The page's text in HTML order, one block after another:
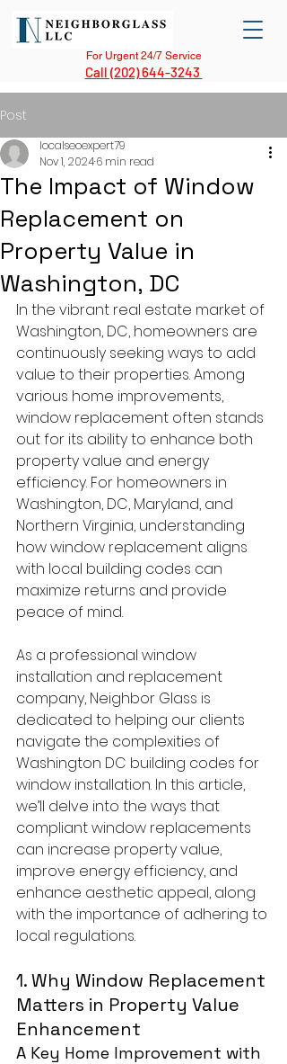
For Urgent 24/7 Service
Call (202) 644-3243
Post
The Impact of Window
Replacement on
Property Value in
Washington, DC
localseoexpert79
Nov 1, 20246 min read
In the vibrant real estate market of
Washington, DC, homeowners are
continuously seeking ways to add
value to their properties. Among
various home improvements,
window replacement often stands
out for its ability to enhance both
property value and energy
efficiency. For homeowners in
Washington, DC, Maryland, and
Northern Virginia, understanding
how window replacement aligns
with local building codes can
maximize returns and provide
peace of mind.
As a professional window
installation and replacement
company, Neighbor Glass is
dedicated to helping our clients
navigate the complexities of
Washington DC building codes for
window installation. In this article,
we’ll delve into the ways that
compliant window replacements
can increase property value,
improve energy efficiency, and
enhance aesthetic appeal, along
with the importance of adhering to
local regulations.
1. Why Window Replacement
Matters in Property Value
Enhancement
A Key Home Improvement with